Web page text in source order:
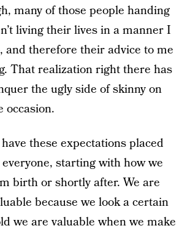
many of those people handing
living their lives in a manner I
and therefore their advice to me
That realization right there has
the ugly side of skinny on
occasion.
these expectations placed
starting with how we
birth or shortly after. We are
because we look a certain
we are valuable when we make